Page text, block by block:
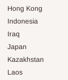
Hong Kong
Indonesia
Iraq
Japan
Kazakhstan
Laos